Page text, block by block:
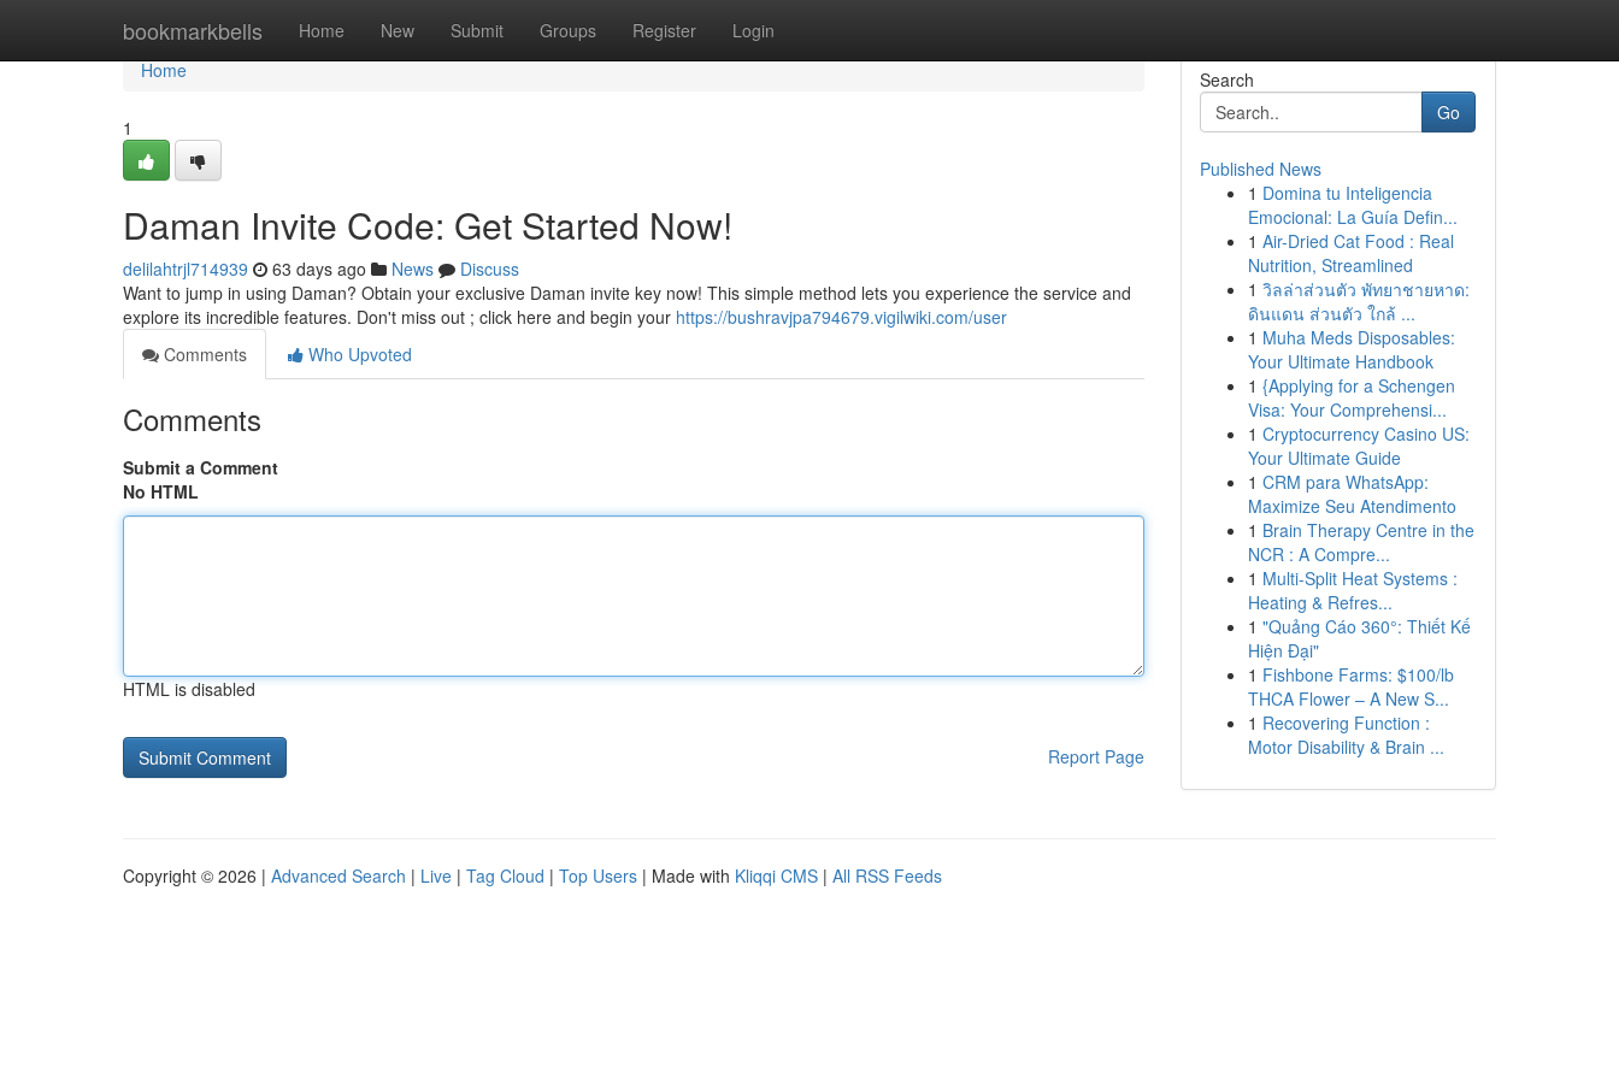
bookmarkbells Home New Submit Groups Register Login
Home
Home
1
Daman Invite Code: Get Started Now!
delilahtrjl714939 63 days ago News
Discuss
Want to jump in using Daman? Obtain your exclusive Daman invite key now! This simple method lets you experience the service and
explore its incredible features. Don't miss out ; click here and begin your https://bushravjpa794679.vigilwiki.com/user
Comments
Who Upvoted
Comments
Submit a Comment
No HTML
HTML is disabled
Report Page
Search
Go
Published News
1 Domina tu Inteligencia
Emocional: La Guía Defin...
1 Air-Dried Cat Food : Real
Nutrition, Streamlined
1 วิลล่าส่วนตัว พัทยาชายหาด:
ดินแดน ส่วนตัว ใกล้ ...
1 Muha Meds Disposables:
Your Ultimate Handbook
1 {Applying for a Schengen
Visa: Your Comprehensi...
1 Cryptocurrency Casino US:
Your Ultimate Guide
1 CRM para WhatsApp:
Maximize Seu Atendimento
1 Brain Therapy Centre in the
NCR : A Compre...
1 Multi-Split Heat Systems :
Heating & Refres...
1 "Quảng Cáo 360°: Thiết Kế
Hiện Đại"
1 Fishbone Farms: $100/lb
THCA Flower – A New S...
1 Recovering Function :
Motor Disability & Brain ...
Copyright © 2026 | Advanced Search | Live | Tag Cloud | Top Users | Made with Kliqqi CMS | All RSS Feeds